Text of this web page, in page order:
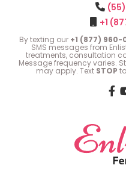
+1
By texting our +1 (877) 960-
SMS messages from
treatments, consultation
Message frequency varies.
may apply. Text STOP